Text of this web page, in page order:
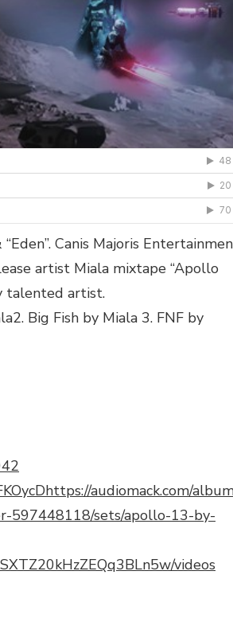
Canis Majoris
artist Miala mixtape “Apollo
talented artist.
Big Fish by Miala 3. FNF by
https://audiomack.com/
597448118/sets/apollo-13-by-
videos